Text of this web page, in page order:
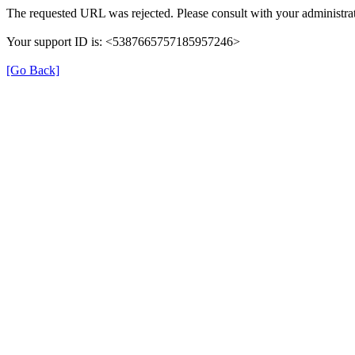
The requested URL was rejected. Please consult with your
Your support ID is: <5387665757185957246>
[Go Back]